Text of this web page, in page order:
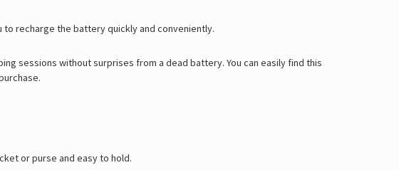
to recharge the battery quickly and conveniently.
sessions without surprises from a dead battery. You can easily find this
or purse and easy to hold.